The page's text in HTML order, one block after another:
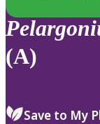
(A)
Save to My